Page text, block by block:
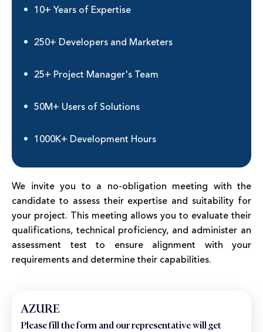
10+ Years of Expertise
250+ Developers and Marketers
25+ Project Manager's Team
50M+ Users of Solutions
1000K+ Development Hours
We invite you to a no-obligation meeting with the
candidate to assess their expertise and suitability for
your project. This meeting allows you to evaluate their
qualifications, technical proficiency, and administer an
assessment test to ensure alignment with your
requirements and determine their capabilities.
AZURE
Please fill the form and our representative will get